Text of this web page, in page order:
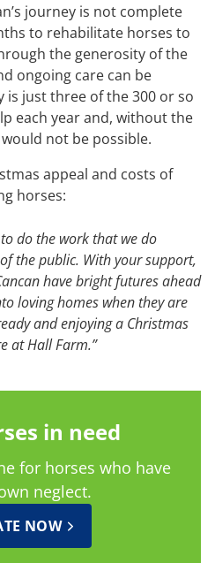
journey is not complete
to rehabilitate horses to
the generosity of the
ongoing care can be
is just three of the 300 or so
each year and, without the
not be possible.
appeal and costs of
horses:
to do the work that we do
the public. With your support,
have bright futures ahead
loving homes when they are
and enjoying a Christmas
at Hall Farm.”
in need
for horses who have
neglect.
NOW